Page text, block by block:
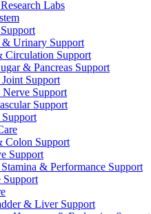
Labs
& Urinary Support
Circulation Support
& Pancreas Support
Support
Support
Support
Colon Support
Support
& Performance Support
Support
& Liver Support